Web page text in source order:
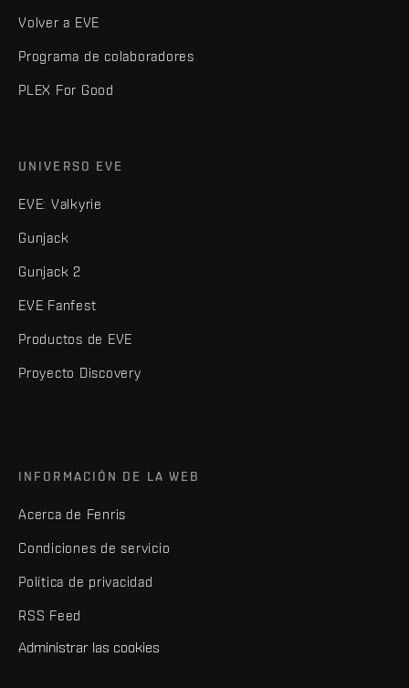
Volver a EVE
Programa de colaboradores
PLEX For Good
UNIVERSO EVE
EVE: Valkyrie
Gunjack
Gunjack 2
EVE Fanfest
Productos de EVE
Proyecto Discovery
INFORMACIÓN DE LA WEB
Acerca de Fenris
Condiciones de servicio
Política de privacidad
RSS Feed
Administrar las cookies